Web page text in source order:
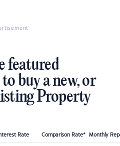
featured
buy a new, or
Property
Rate Comparison Rate* Monthly